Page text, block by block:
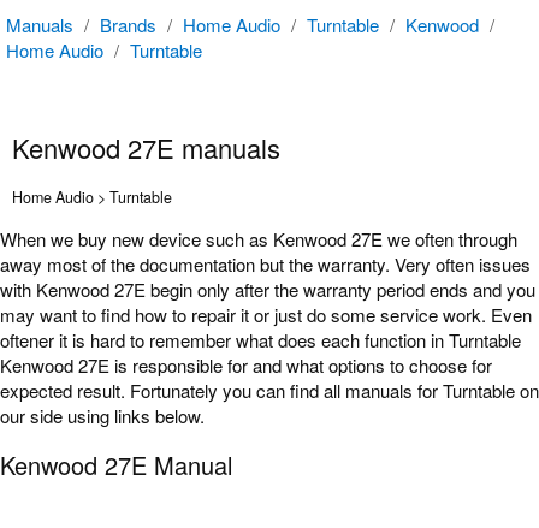
Manuals / Brands / Home Audio / Turntable / Kenwood /
Home Audio / Turntable
Kenwood 27E manuals
Home Audio > Turntable
When we buy new device such as Kenwood 27E we often through
away most of the documentation but the warranty. Very often issues
with Kenwood 27E begin only after the warranty period ends and you
may want to find how to repair it or just do some service work. Even
oftener it is hard to remember what does each function in Turntable
Kenwood 27E is responsible for and what options to choose for
expected result. Fortunately you can find all manuals for Turntable on
our side using links below.
Kenwood 27E Manual